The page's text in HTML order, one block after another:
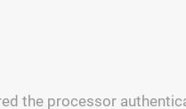
the processor